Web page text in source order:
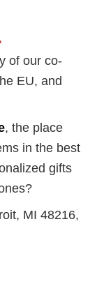
of our co-
EU, and
, the place
in the best
gifts
MI 48216,